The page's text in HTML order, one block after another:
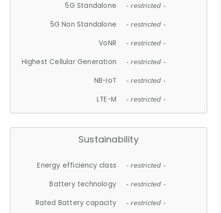
5G Standalone - restricted -
5G Non Standalone - restricted -
VoNR - restricted -
Highest Cellular Generation - restricted -
NB-IoT - restricted -
LTE-M - restricted -
Sustainability
Energy efficiency class - restricted -
Battery technology - restricted -
Rated Battery capacity - restricted -